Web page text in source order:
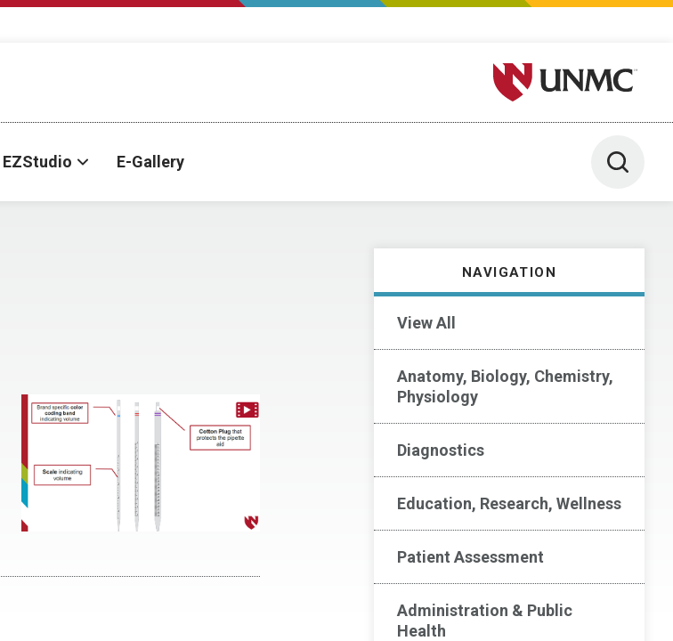
University of Nebraska
EZStudio E-Gallery Toggle
NAVIGATION
View All
Anatomy, Biology, Chemistry,
Physiology
Diagnostics
Education, Research, Wellness
Patient Assessment
Administration & Public
Health